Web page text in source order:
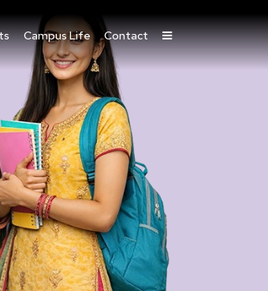
Campus Life Contact